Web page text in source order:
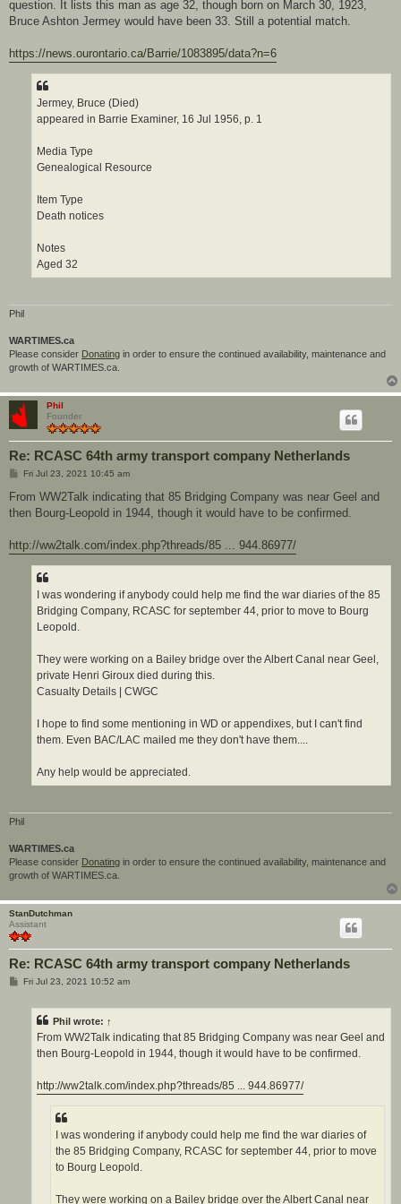
question. It lists this man as age 32, though born on March 30, 1923,
Bruce Ashton Jermey would have been 33. Still a potential match.
https://news.ourontario.ca/Barrie/1083895/data?n=6
Jermey, Bruce (Died)
appeared in Barrie Examiner, 16 Jul 1956, p. 1
Media Type
Genealogical Resource
Item Type
Death notices
Notes
Aged 32
Phil
WARTIMES.ca
Please consider Donating in order to ensure the continued availability, maintenance and
growth of WARTIMES.ca.
Phil
Founder
Re: RCASC 64th army transport company Netherlands
P
s
Fri Jul 23, 2021 10:45 am
From WW2Talk indicating that 85 Bridging Company was near Geel and
then Bourg-Leopold in 1944, though it would have to be confirmed.
http://ww2talk.com/index.php?threads/85 ... 944.86977/
I was wondering if anybody could help me find the war diaries of the 85
Bridging Company, RCASC for september 44, prior to move to Bourg
Leopold.
They were working on a Bailey bridge over the Albert Canal near Geel,
private Henri Giroux died during this.
Casualty Details | CWGC
I hope to find some mentioning in WD or appendixes, but I can't find
them. Even BAC/LAC mailed me they don't have them....
Any help would be appreciated.
Phil
WARTIMES.ca
Please consider Donating in order to ensure the continued availability, maintenance and
growth of WARTIMES.ca.
StanDutchman
Assistant
Re: RCASC 64th army transport company Netherlands
PFri Jul 23, 2021 10:52 am
Phil wrote: ↑
From WW2Talk indicating that 85 Bridging Company was near Geel and
then Bourg-Leopold in 1944, though it would have to be confirmed.
http://ww2talk.com/index.php?threads/85 ... 944.86977/
I was wondering if anybody could help me find the war diaries of
the 85 Bridging Company, RCASC for september 44, prior to move
to Bourg Leopold.
They were working on a Bailey bridge over the Albert Canal near